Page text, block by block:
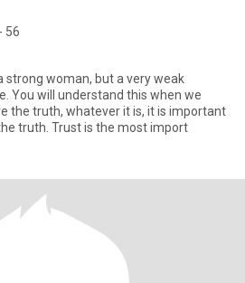
56
strong woman, but a very weak
You will understand this when we
the truth, whatever it is, it is important
truth. Trust is the most import